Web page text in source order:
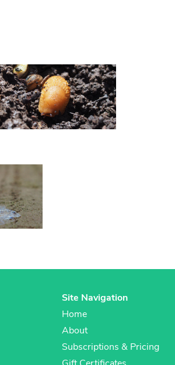
Site Navigation
Home
About
Subscriptions & Pricing